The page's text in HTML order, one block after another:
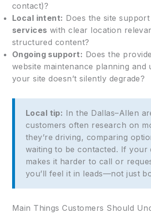
contact)?
Local intent: Does the site support
services with clear location
structured content?
Ongoing support: Does the
website maintenance planning and
your site doesn’t silently degrade?
Local tip: In the Dallas–Allen
customers often research on
they’re driving, comparing
waiting to be contacted. If your
makes it harder to call or
you’ll feel it in leads—not just
Main Things Customers Should